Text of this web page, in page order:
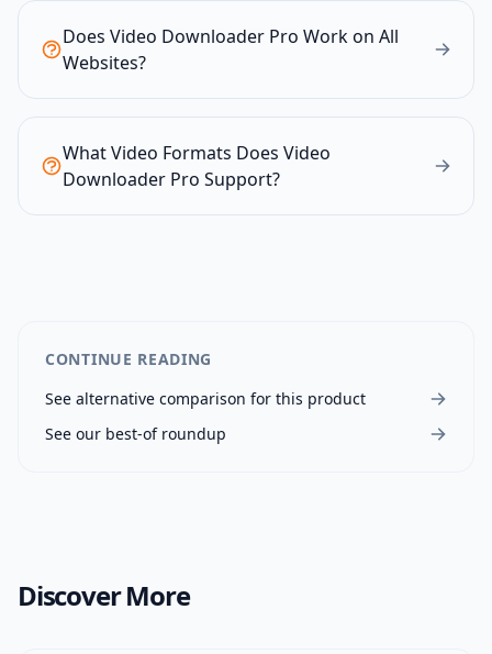
Does Video Downloader Pro Work on All
Websites?
What Video Formats Does Video
Downloader Pro Support?
CONTINUE READING
See alternative comparison for this product
See our best-of roundup
Discover More